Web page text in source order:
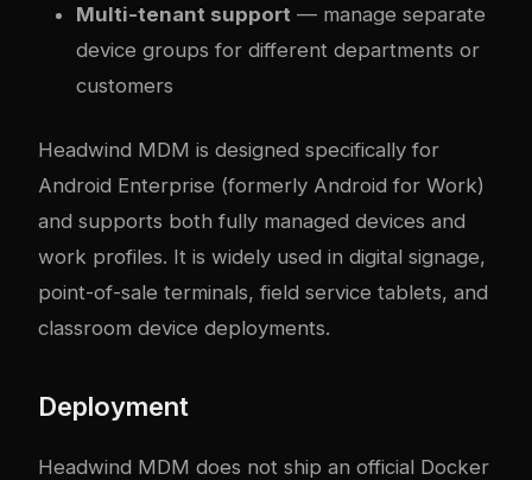
Multi-tenant support — manage separate
device groups for different departments or
customers
Headwind MDM is designed specifically for
Android Enterprise (formerly Android for Work)
and supports both fully managed devices and
work profiles. It is widely used in digital signage,
point-of-sale terminals, field service tablets, and
classroom device deployments.
Deployment
Headwind MDM does not ship an official Docker